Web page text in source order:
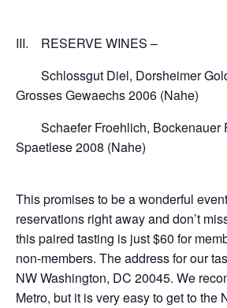
III. RESERVE WINES –
Schlossgut Diel, Dorsheimer
Grosses Gewaechs 2006 (Nahe)
Schaefer Froehlich, Bockenauer
Spaetlese 2008 (Nahe)
This promises to be a wonderful
reservations right away and don’t
this paired tasting is just $60 for
non-members. The address for our
NW Washington, DC 20045. We
Metro, but it is very easy to get to the